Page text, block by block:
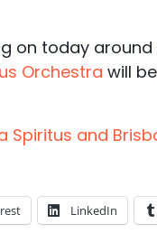
on today
Orchestra will
Spiritus and
LinkedIn